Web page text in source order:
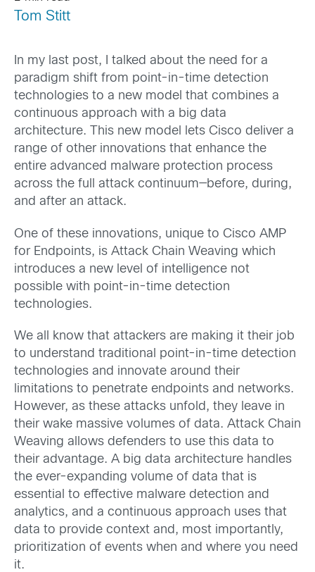
Tom Stitt
In my last post, I talked about the need for a
paradigm shift from point-in-time detection
technologies to a new model that combines a
continuous approach with a big data
architecture. This new model lets Cisco deliver a
range of other innovations that enhance the
entire advanced malware protection process
across the full attack continuum—before, during,
and after an attack.
One of these innovations, unique to Cisco AMP
for Endpoints, is Attack Chain Weaving which
introduces a new level of intelligence not
possible with point-in-time detection
technologies.
We all know that attackers are making it their job
to understand traditional point-in-time detection
technologies and innovate around their
limitations to penetrate endpoints and networks.
However, as these attacks unfold, they leave in
their wake massive volumes of data. Attack Chain
Weaving allows defenders to use this data to
their advantage. A big data architecture handles
the ever-expanding volume of data that is
essential to effective malware detection and
analytics, and a continuous approach uses that
data to provide context and, most importantly,
prioritization of events when and where you need
it.